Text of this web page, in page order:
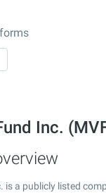
Inc.
is a publicly listed